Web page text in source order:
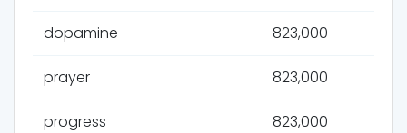
dopamine 823,000
prayer 823,000
progress 823,000